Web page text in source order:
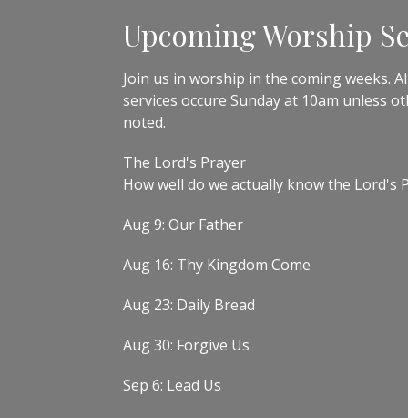
Upcoming Worship
Join us in worship in the coming weeks.
services occure Sunday at 10am unless
noted.
The Lord's Prayer
How well do we actually know the Lord's
Aug 9: Our Father
Aug 16: Thy Kingdom Come
Aug 23: Daily Bread
Aug 30: Forgive Us
Sep 6: Lead Us